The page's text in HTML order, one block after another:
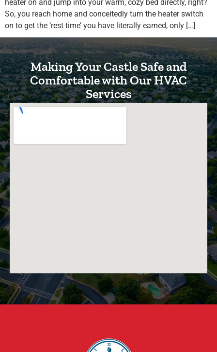
heater on and jump into your warm, cozy bed directly, right?
So, you reach home and conceitedly turn the heater switch
on to get the ‘rest time’ you have literally earned, only […]
Making Your Castle Safe and
Comfortable with Our HVAC
Services